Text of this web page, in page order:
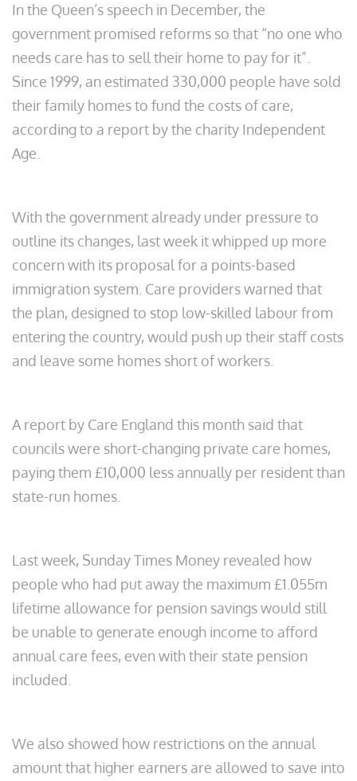
In the Queen’s speech in December, the
government promised reforms so that “no one who
needs care has to sell their home to pay for it”.
Since 1999, an estimated 330,000 people have sold
their family homes to fund the costs of care,
according to a report by the charity Independent
Age.
With the government already under pressure to
outline its changes, last week it whipped up more
concern with its proposal for a points-based
immigration system. Care providers warned that
the plan, designed to stop low-skilled labour from
entering the country, would push up their staff costs
and leave some homes short of workers.
A report by Care England this month said that
councils were short-changing private care homes,
paying them £10,000 less annually per resident than
state-run homes.
Last week, Sunday Times Money revealed how
people who had put away the maximum £1.055m
lifetime allowance for pension savings would still
be unable to generate enough income to afford
annual care fees, even with their state pension
included.
We also showed how restrictions on the annual
amount that higher earners are allowed to save into